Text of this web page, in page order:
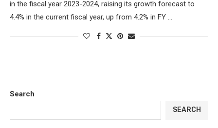
in the fiscal year 2023-2024, raising its growth forecast to
4.4% in the current fiscal year, up from 4.2% in FY …
Search
SEARCH